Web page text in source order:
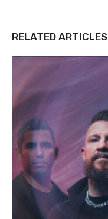
RELATED ARTICLES